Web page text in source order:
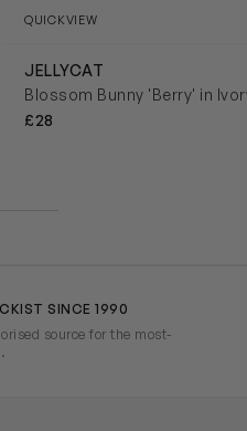
QUICKVIEW
JELLYCAT
Blossom Bunny 'Berry' in
£28
SINCE 1990
source for the most-